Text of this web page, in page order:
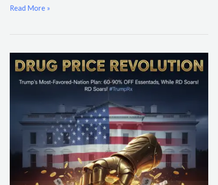
Read More »
Trump’s
2025
Prescription
Impacts
Policy
Analysis